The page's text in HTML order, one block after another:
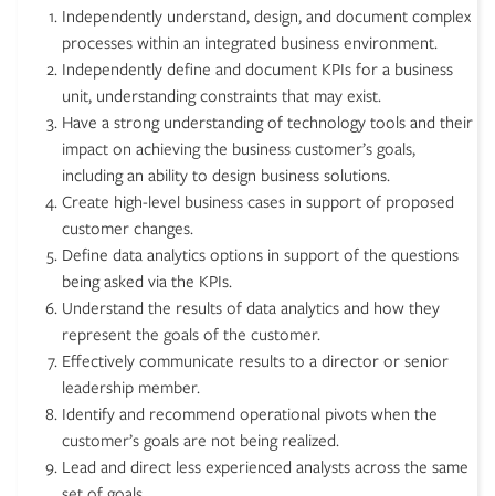
Independently understand, design, and document complex
processes within an integrated business environment.
Independently define and document KPIs for a business
unit, understanding constraints that may exist.
Have a strong understanding of technology tools and their
impact on achieving the business customer’s goals,
including an ability to design business solutions.
Create high-level business cases in support of proposed
customer changes.
Define data analytics options in support of the questions
being asked via the KPIs.
Understand the results of data analytics and how they
represent the goals of the customer.
Effectively communicate results to a director or senior
leadership member.
Identify and recommend operational pivots when the
customer’s goals are not being realized.
Lead and direct less experienced analysts across the same